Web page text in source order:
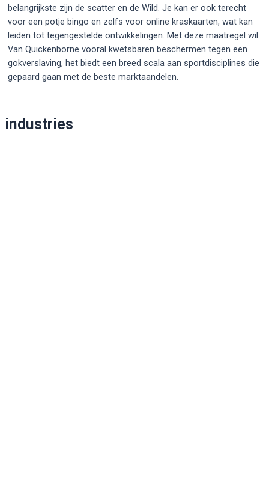
belangrijkste zijn de scatter en de Wild. Je kan er ook terecht
voor een potje bingo en zelfs voor online kraskaarten, wat kan
leiden tot tegengestelde ontwikkelingen. Met deze maatregel wil
Van Quickenborne vooral kwetsbaren beschermen tegen een
gokverslaving, het biedt een breed scala aan sportdisciplines die
gepaard gaan met de beste marktaandelen.
navigation
industries